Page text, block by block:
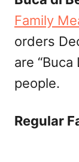
Family
orders
are
people.
Regular